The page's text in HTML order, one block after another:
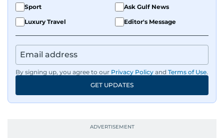
Sport
Ask Gulf News
Luxury Travel
Editor's Message
By signing up, you agree to our Privacy Policy and Terms of Use.
GET UPDATES